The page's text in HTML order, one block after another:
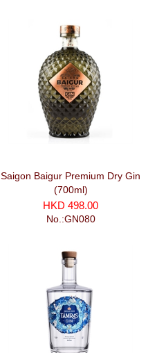
Saigon Baigur Premium Dry Gin
(700ml)
HKD 498.00
No.:GN080